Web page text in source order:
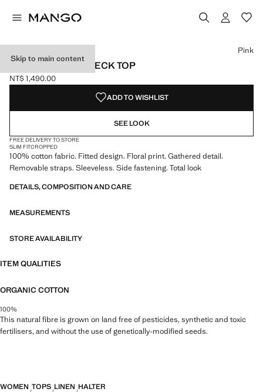
Skip to main content
FLORAL HALTER NECK TOP
Current price [NT$ 1,490.00 ]
NT$ 1,490.00
Select a colour
Pink
ADD TO WISHLIST
SEE LOOK
FREE DELIVERY TO STORE
SLIM FITCROPPED
100% cotton fabric. Fitted design. Floral print. Gathered detail.
Removable straps. Sleeveless. Side fastening. Total look
DETAILS, COMPOSITION AND CARE
MEASUREMENTS
STORE AVAILABILITY
ITEM QUALITIES
ORGANIC COTTON
100%
This natural fibre is grown on land free of pesticides, synthetic and toxic
fertilisers, and without the use of genetically-modified seeds.
WOMEN TOPS LINEN HALTER